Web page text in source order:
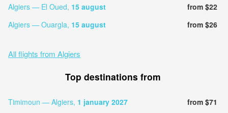
Algiers — El Oued, 15 august
from $22
Algiers — Ouargla, 15 august from $26
All flights from Algiers
Top destinations from
Timimoun — Algiers, 1 january 2027 from $71